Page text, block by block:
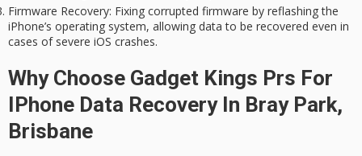
Firmware Recovery: Fixing corrupted firmware by reflashing the
iPhone’s operating system, allowing data to be recovered even in
cases of severe iOS crashes.
Why Choose Gadget Kings Prs For
IPhone Data Recovery In Bray Park,
Brisbane